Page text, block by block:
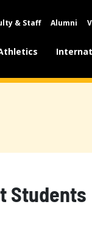
& Staff Alumni
Students